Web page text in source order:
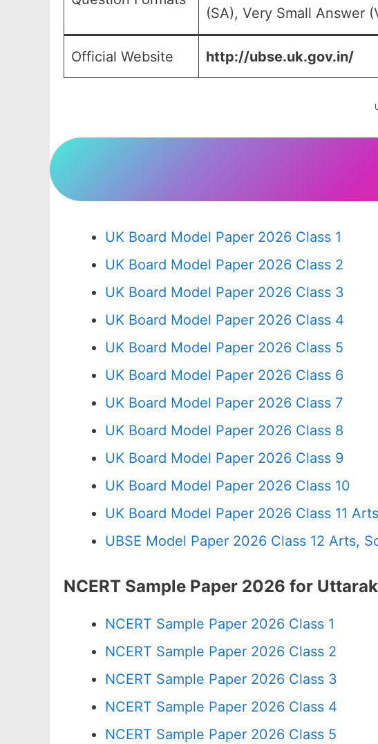
(SA), Very Small Answer
Official Website http://ubse.uk.gov.in/
UK Board Model Paper 2026 Class 1
UK Board Model Paper 2026 Class 2
UK Board Model Paper 2026 Class 3
UK Board Model Paper 2026 Class 4
UK Board Model Paper 2026 Class 5
UK Board Model Paper 2026 Class 6
UK Board Model Paper 2026 Class 7
UK Board Model Paper 2026 Class 8
UK Board Model Paper 2026 Class 9
UK Board Model Paper 2026 Class 10
UK Board Model Paper 2026 Class 11
UBSE Model Paper 2026 Class 12 Arts,
NCERT Sample Paper 2026 for
NCERT Sample Paper 2026 Class 1
NCERT Sample Paper 2026 Class 2
NCERT Sample Paper 2026 Class 3
NCERT Sample Paper 2026 Class 4
NCERT Sample Paper 2026 Class 5